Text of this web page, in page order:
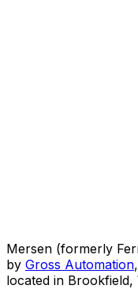
Mersen (formerly
by Gross Automation
located in Brookfield,